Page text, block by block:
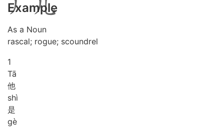
Example
As a Noun
rascal; rogue; scoundrel
1
Tā
他
shì
是
gè